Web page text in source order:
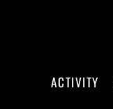
ACTIVITY